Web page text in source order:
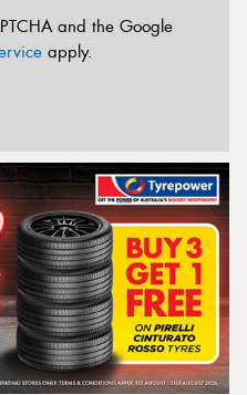
and the Google
apply.